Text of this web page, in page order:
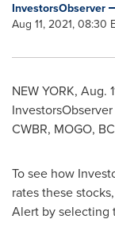
InvestorsObserver
Aug 11, 2021, 08:30
NEW YORK, Aug.
CWBR, MOGO,
To see how
rates these
Alert by selecting